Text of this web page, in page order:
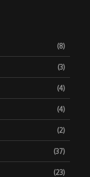
(8)
(3)
(4)
(4)
(2)
(37)
(23)